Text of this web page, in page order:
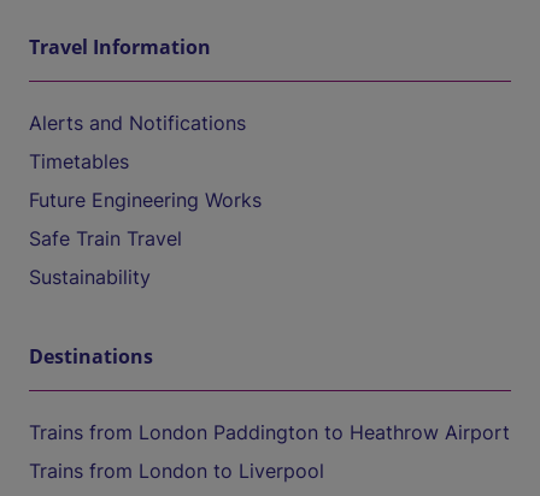
Travel Information
Alerts and Notifications
Timetables
Future Engineering Works
Safe Train Travel
Sustainability
Destinations
Trains from London Paddington to Heathrow Airport
Trains from London to Liverpool